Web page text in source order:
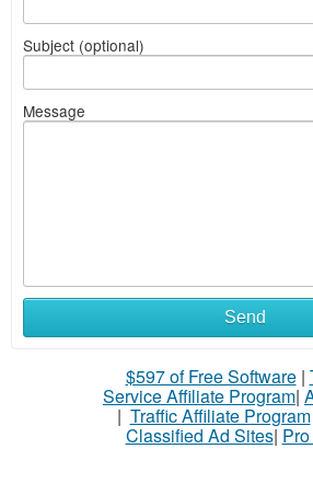
Subject (optional)
Message
Send
$597 of Free Software|
Service Affiliate Program|
| Traffic Affiliate Program
Classified Ad Sites|